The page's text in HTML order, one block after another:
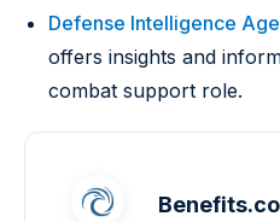
Defense Intelligence
offers insights and
combat support role.